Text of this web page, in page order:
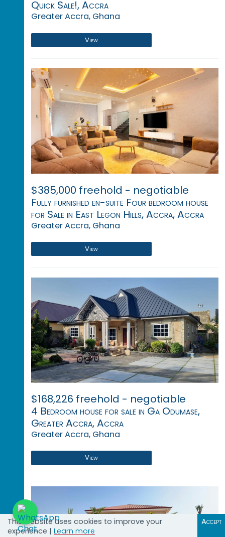
Quick Sale!, Accra
Greater Accra, Ghana
View
$385,000 freehold - negotiable
Fully furnished en-suite Four bedroom house
for Sale in East Legon Hills, Accra, Accra
Greater Accra, Ghana
View
$168,226 freehold - negotiable
4 Bedroom house for sale in Ga Odumase,
Greater Accra, Accra
Greater Accra, Ghana
View
This website uses cookies to improve your
experience | Learn more
Accept